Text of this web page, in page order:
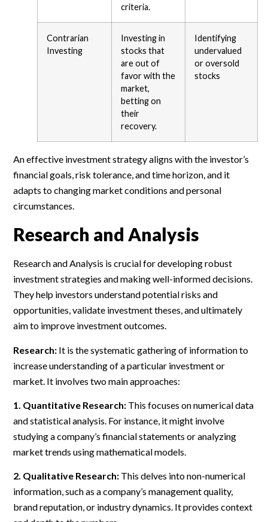
criteria.
Contrarian
Investing
Investing in
stocks that
are out of
favor with the
market,
betting on
their
recovery.
Identifying
undervalued
or oversold
stocks
An effective investment strategy aligns with the investor’s
financial goals, risk tolerance, and time horizon, and it
adapts to changing market conditions and personal
circumstances.
Research and Analysis
Research and Analysis is crucial for developing robust
investment strategies and making well-informed decisions.
They help investors understand potential risks and
opportunities, validate investment theses, and ultimately
aim to improve investment outcomes.
Research: It is the systematic gathering of information to
increase understanding of a particular investment or
market. It involves two main approaches:
1. Quantitative Research: This focuses on numerical data
and statistical analysis. For instance, it might involve
studying a company’s financial statements or analyzing
market trends using mathematical models.
2. Qualitative Research: This delves into non-numerical
information, such as a company’s management quality,
brand reputation, or industry dynamics. It provides context